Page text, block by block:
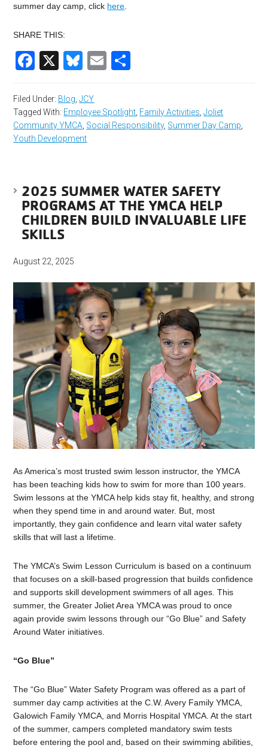
summer day camp, click here
SHARE THIS:
Facebook
X Bluesky
Email
Filed Under: Blog ,JCY
Tagged With: Employee Spotlight Family Activities ,Joliet
Community YMCA Social Responsibility, Summer Day Camp
Youth Development
2025 SUMMER WATER SAFETY
PROGRAMS AT THE YMCA HELP
CHILDREN BUILD INVALUABLE LIFE
SKILLS
August 22, 2025
As America’s most trusted swim lesson instructor, the YMCA
has been teaching kids how to swim for more than 100 years.
Swim lessons at the YMCA help kids stay fit, healthy, and strong
when they spend time in and around water. But, most
importantly, they gain confidence and learn vital water safety
skills that will last a lifetime.
The YMCA’s Swim Lesson Curriculum is based on a continuum
that focuses on a skill-based progression that builds confidence
and supports skill development swimmers of all ages. This
summer, the Greater Joliet Area YMCA was proud to once
again provide swim lessons through our “Go Blue” and Safety
Around Water initiatives.
“Go Blue”
The “Go Blue” Water Safety Program was offered as a part of
summer day camp activities at the C.W. Avery Family YMCA,
Galowich Family YMCA, and Morris Hospital YMCA. At the start
of the summer, campers completed mandatory swim tests
before entering the pool and, based on their swimming abilities,